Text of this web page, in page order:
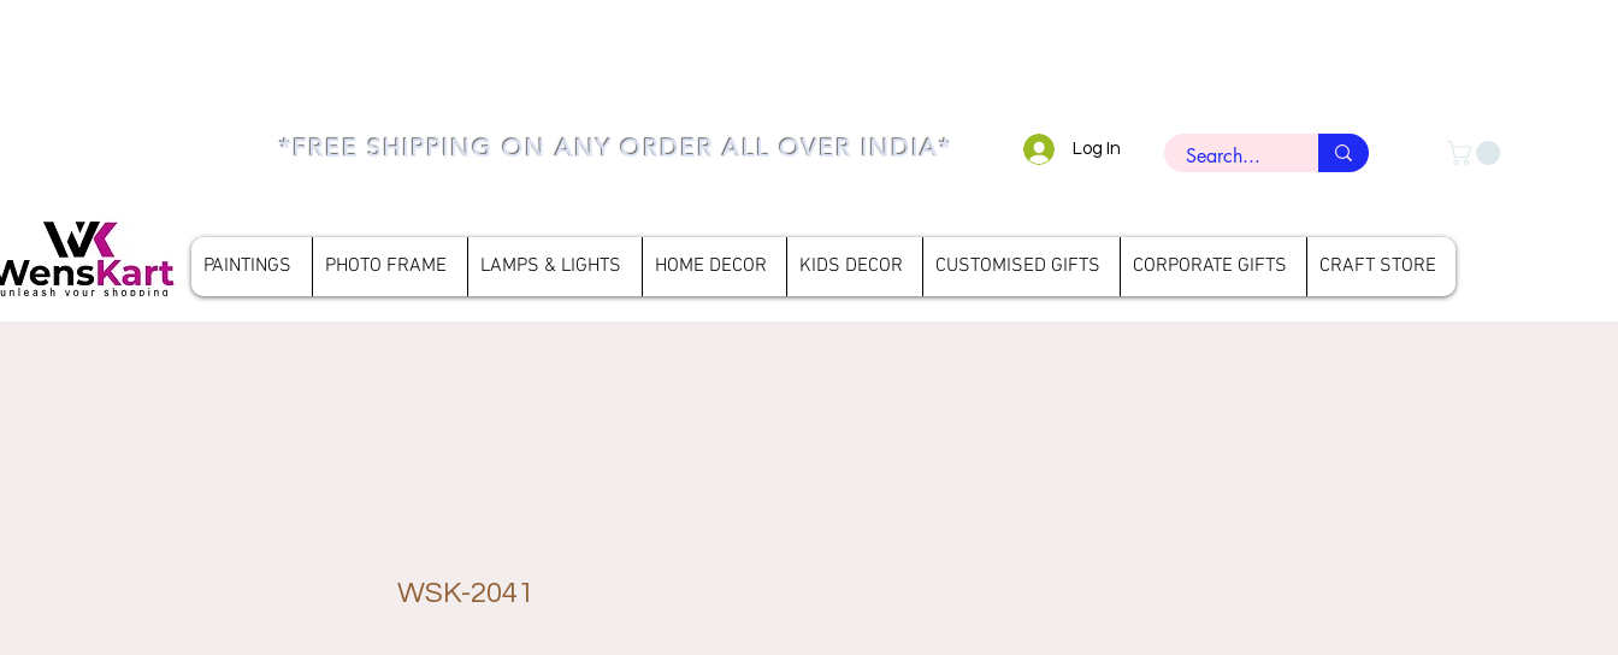
Log In
*FREE SHIPPING ON ANY ORDER ALL OVER INDIA*
PAINTINGS PHOTO FRAME LAMPS & LIGHTS HOME DECOR KIDS DECOR CUSTOMISED GIFTS CORPORATE GIFTS CRAFT STORE
WSK-2041